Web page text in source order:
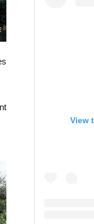
View